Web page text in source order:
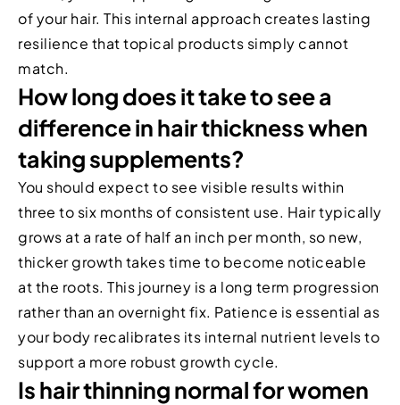
of your hair. This internal approach creates lasting
resilience that topical products simply cannot
match.
How long does it take to see a
difference in hair thickness when
taking supplements?
You should expect to see visible results within
three to six months of consistent use. Hair typically
grows at a rate of half an inch per month, so new,
thicker growth takes time to become noticeable
at the roots. This journey is a long term progression
rather than an overnight fix. Patience is essential as
your body recalibrates its internal nutrient levels to
support a more robust growth cycle.
Is hair thinning normal for women